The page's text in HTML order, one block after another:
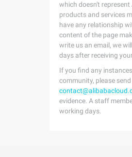
which doesn't represent
products and services
have any relationship
content of the page
write us an email, we
days after receiving
If you find any
community, please
evidence. A staff
working days.